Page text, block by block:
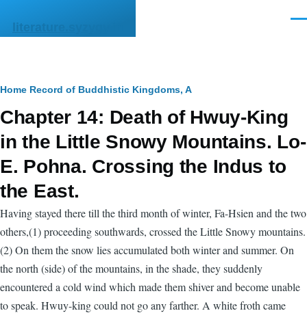
literature.syzygy.in
Breadcrumb
Home Record of Buddhistic Kingdoms, A
Chapter 14: Death of Hwuy-King
in the Little Snowy Mountains. Lo-
E. Pohna. Crossing the Indus to
the East.
Having stayed there till the third month of winter, Fa-Hsien and the two
others,(1) proceeding southwards, crossed the Little Snowy mountains.
(2) On them the snow lies accumulated both winter and summer. On
the north (side) of the mountains, in the shade, they suddenly
encountered a cold wind which made them shiver and become unable
to speak. Hwuy-king could not go any farther. A white froth came